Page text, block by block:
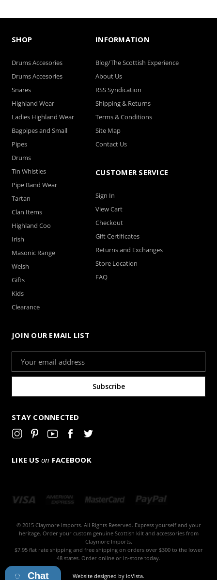
SHOP
Drums Accesories
Drums Accesories
Snares
Highland Wear
Ladies Highland Wear
Bagpipes and Small
Pipes
Drums
Tin Whistles
Pipe Band Wear
Tartan
Clan Items
Highland Coo
Irish
Masonic Range
Welsh
Gifts
Kids
Clearance
INFORMATION
Blog/The Scottish Experience
About Us
RSS Syndication
Shipping & Returns
Terms & Conditions
Site Map
Contact Us
CUSTOMER SERVICE
Sign In
View Cart
Checkout
Gift Certificates
Returns and Exchanges
Store Location
FAQ
JOIN OUR EMAIL LIST
Address
STAY CONNECTED
LIKE US on FACEBOOK
© 2015 Claymore Imports. All Rights Reserved. Express yourself and your
heritage. Order your custom genuine Scottish kilt and accessories from
Claymore Imports.
$7.95 flat rate shipping and free shipping on orders over $300 to the lower
48 states. Order online or in-store today.
Website designed by ioVista.
Chat